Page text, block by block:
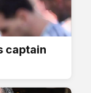
captain